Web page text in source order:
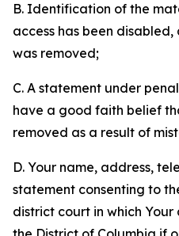
B. Identification of the
access has been
was removed;
C. A statement under
have a good faith belief
removed as a result of
D. Your name, address,
statement consenting to
district court in which